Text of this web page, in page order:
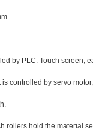
by PLC. Touch screen,
controlled by servo
rollers hold the material